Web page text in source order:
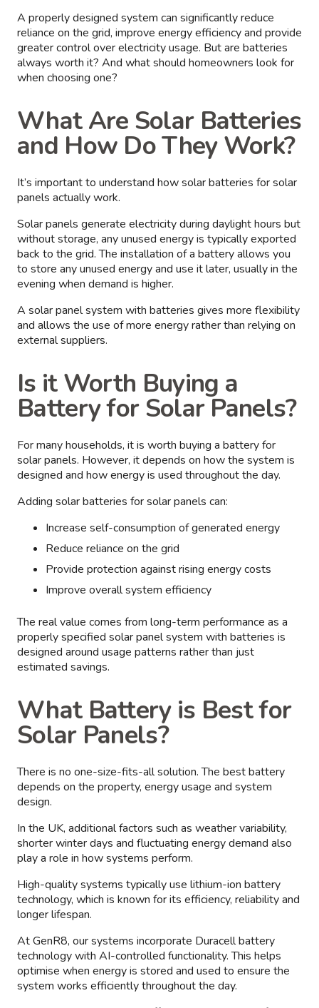
A properly designed system can significantly reduce
reliance on the grid, improve energy efficiency and provide
greater control over electricity usage. But are batteries
always worth it? And what should homeowners look for
when choosing one?
What Are Solar Batteries
and How Do They Work?
It’s important to understand how solar batteries for solar
panels actually work.
Solar panels generate electricity during daylight hours but
without storage, any unused energy is typically exported
back to the grid. The installation of a battery allows you
to store any unused energy and use it later, usually in the
evening when demand is higher.
A solar panel system with batteries gives more flexibility
and allows the use of more energy rather than relying on
external suppliers.
Is it Worth Buying a
Battery for Solar Panels?
For many households, it is worth buying a battery for
solar panels. However, it depends on how the system is
designed and how energy is used throughout the day.
Adding solar batteries for solar panels can:
Increase self-consumption of generated energy
Reduce reliance on the grid
Provide protection against rising energy costs
Improve overall system efficiency
The real value comes from long-term performance as a
properly specified solar panel system with batteries is
designed around usage patterns rather than just
estimated savings.
What Battery is Best for
Solar Panels?
There is no one-size-fits-all solution. The best battery
depends on the property, energy usage and system
design.
In the UK, additional factors such as weather variability,
shorter winter days and fluctuating energy demand also
play a role in how systems perform.
High-quality systems typically use lithium-ion battery
technology, which is known for its efficiency, reliability and
longer lifespan.
At GenR8, our systems incorporate Duracell battery
technology with AI-controlled functionality. This helps
optimise when energy is stored and used to ensure the
system works efficiently throughout the day.